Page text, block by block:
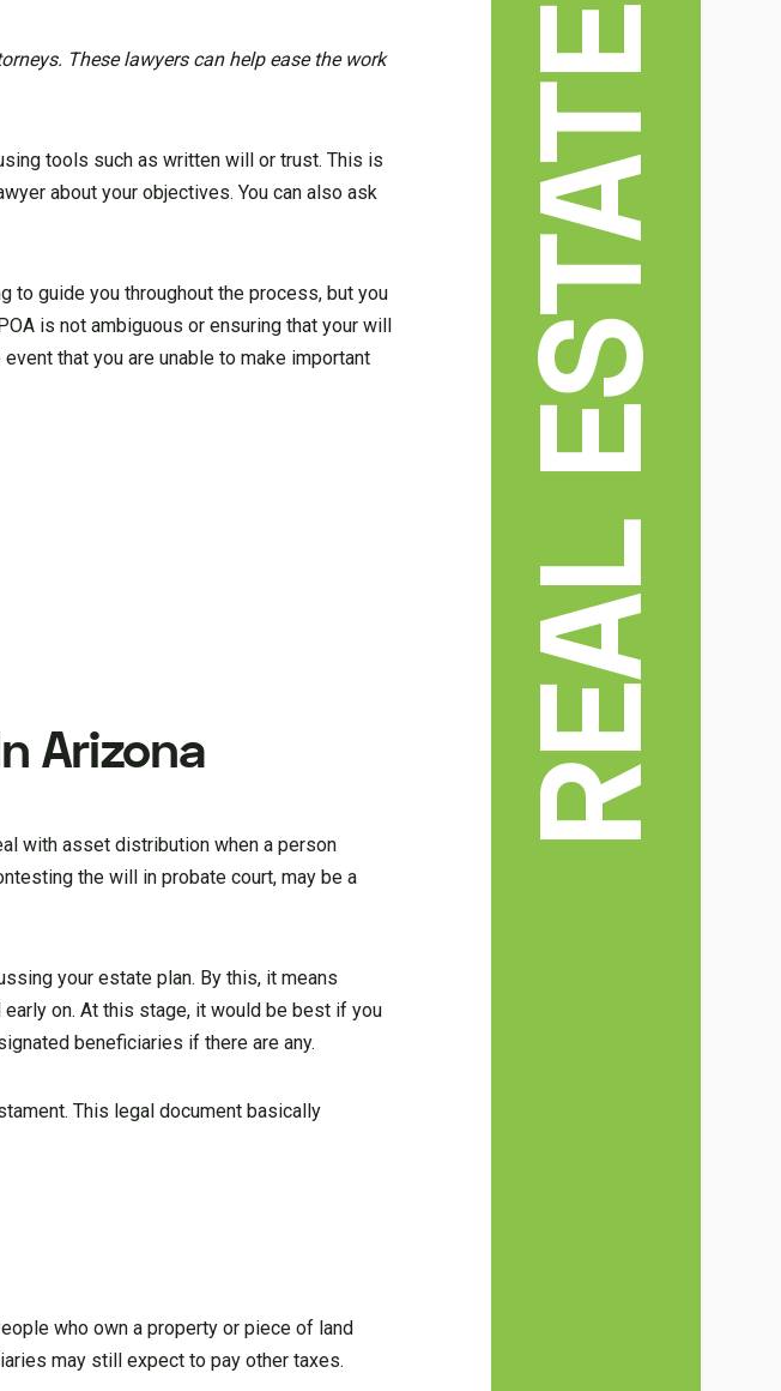
These lawyers can help ease the work
tools such as written will or trust. This is
about your objectives. You can also ask
to guide you throughout the process, but you
is not ambiguous or ensuring that your will
that you are unable to make important
Arizona
with asset distribution when a person
the will in probate court, may be a
your estate plan. By this, it means
on. At this stage, it would be best if you
beneficiaries if there are any.
This legal document basically
who own a property or piece of land
may still expect to pay other taxes.
REAL ESTATE